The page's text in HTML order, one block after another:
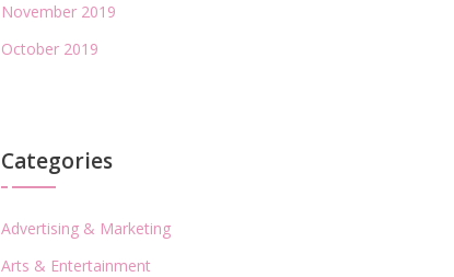
November 2019
October 2019
Categories
Advertising & Marketing
Arts & Entertainment